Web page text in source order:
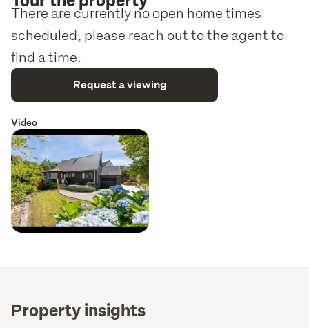
There are currently no open home times
scheduled, please reach out to the agent to
find a time.
Request a viewing
Video
Property insights